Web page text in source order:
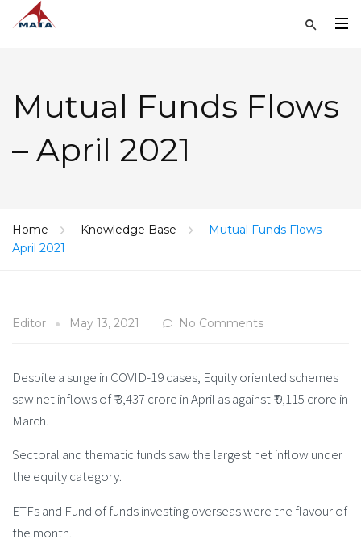
Mutual Funds Flows
– April 2021
Home Knowledge Base
Mutual Funds Flows –
April 2021
Editor May 13, 2021 No Comments
Despite a surge in COVID-19 cases, Equity oriented schemes
saw net inflows of ₹ 3,437 crore in April as against ₹ 9,115 crore in
March.
Sectoral and thematic funds saw the largest net inflow under
the equity category.
ETFs and Fund of funds investing overseas were the flavour of
the month.